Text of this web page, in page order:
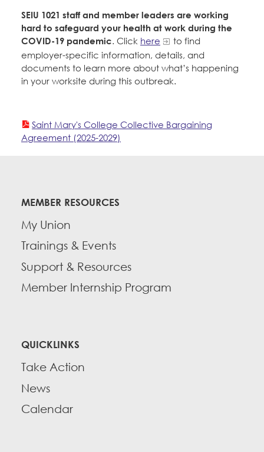
SEIU 1021 staff and member leaders are working
hard to safeguard your health at work during the
COVID-19 pandemic. Click here
to find
employer-specific information, details, and
documents to learn more about what’s happening
in your worksite during this outbreak.
Saint Mary's College Collective Bargaining
Agreement (2025-2029)
MEMBER RESOURCES
My Union
Trainings & Events
Support & Resources
Member Internship Program
QUICKLINKS
Take Action
News
Calendar